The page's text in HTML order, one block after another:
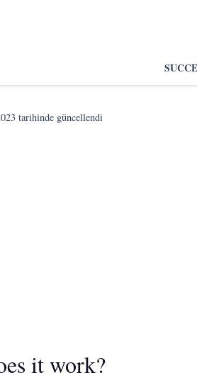
tarihinde güncellendi
it work?